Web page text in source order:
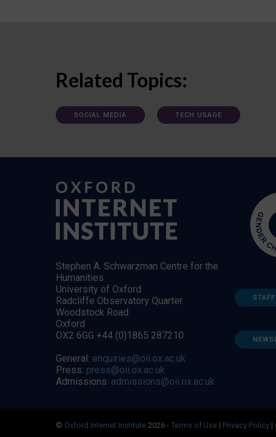
Related Topics:
SOCIAL MEDIA TECH USAGE
Stephen A. Schwarzman Centre for the
Humanities
University of Oxford
Radcliffe Observatory Quarter
Woodstock Road
Oxford
OX2 6GG +44 (0)1865 287210
General: enquiries@oii.ox.ac.uk
Press: press@oii.ox.ac.uk
Admissions: admissions@oii.ox.ac.uk
© Oxford Internet Institute 2026 - Terms of Use | Privacy Policy |